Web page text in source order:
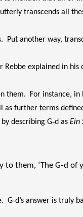
transcends all
Put another way,
explained in
them. For instance,
further terms
describing G‑d as Ein
them, ‘The G‑d
G‑d’s answer is truly